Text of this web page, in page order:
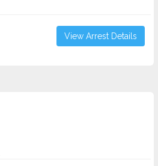
View Arrest Details